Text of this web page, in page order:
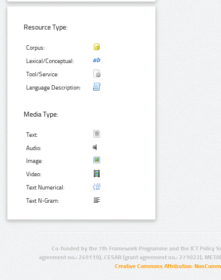
Resource Type:
Corpus:
Lexical/Conceptual:
Tool/Service:
Language Description:
Media Type:
Text:
Audio:
Image:
Video:
Text Numerical:
Text N-Gram:
Co-funded by the 7th Framework Programme and the ICT Policy
agreement no.: 249119), CESAR (grant agreement no.: 271022),
Creative Commons Attribution-